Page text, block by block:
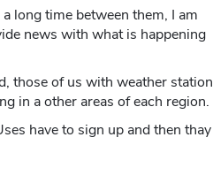
long time between them, I am
news with what is happening
those of us with weather station
in a other areas of each region.
have to sign up and then thay